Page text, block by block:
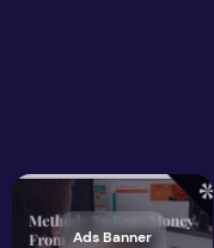
Ads Banner